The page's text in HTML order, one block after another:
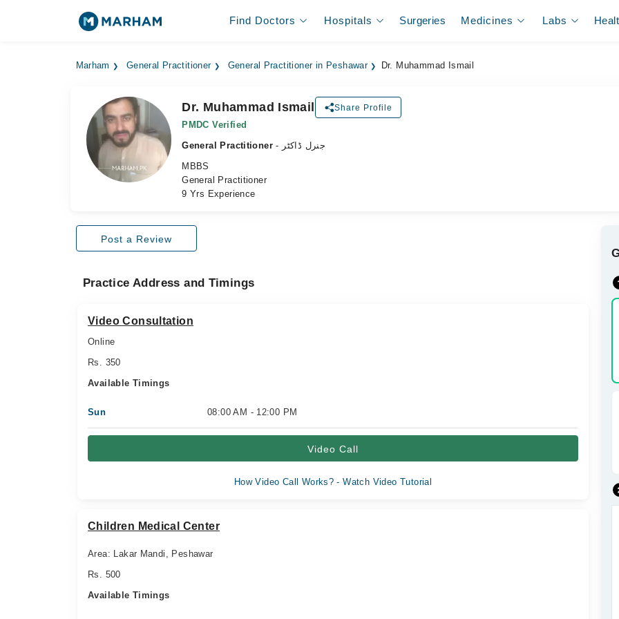
Find Doctors Hospitals Surgeries Medicines Labs
Marham General Practitioner General Practitioner in Peshawar Dr. Muhammad Ismail
Dr. Muhammad Ismail Share Profile
PMDC Verified
General Practitioner
- جنرل ڈاکٹر
MBBS
General Practitioner
9 Yrs Experience
Post a Review
Practice Address and Timings
Video Consultation
Online
Rs. 350
Available Timings
Sun 08:00 AM - 12:00 PM
Video Call
How Video Call Works? - Watch Video Tutorial
Children Medical Center
Area: Lakar Mandi, Peshawar
Rs. 500
Available Timings